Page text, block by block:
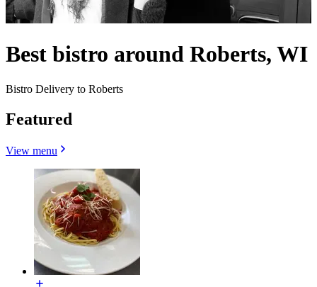
Best bistro around Roberts, WI
Bistro Delivery to Roberts
Featured
View menu